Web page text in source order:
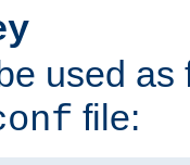
used as
file: